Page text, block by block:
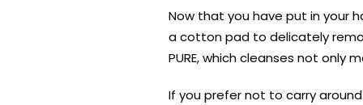
Now that you have put in your
a cotton pad to delicately
PURE, which cleanses not only
If you prefer not to carry